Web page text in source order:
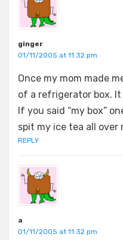
ginger
01/11/2005 at 11:32 pm
Once my mom made
of a refrigerator box. It
If you said “my box”
spit my ice tea all over
REPLY
a
01/11/2005 at 11:32 pm